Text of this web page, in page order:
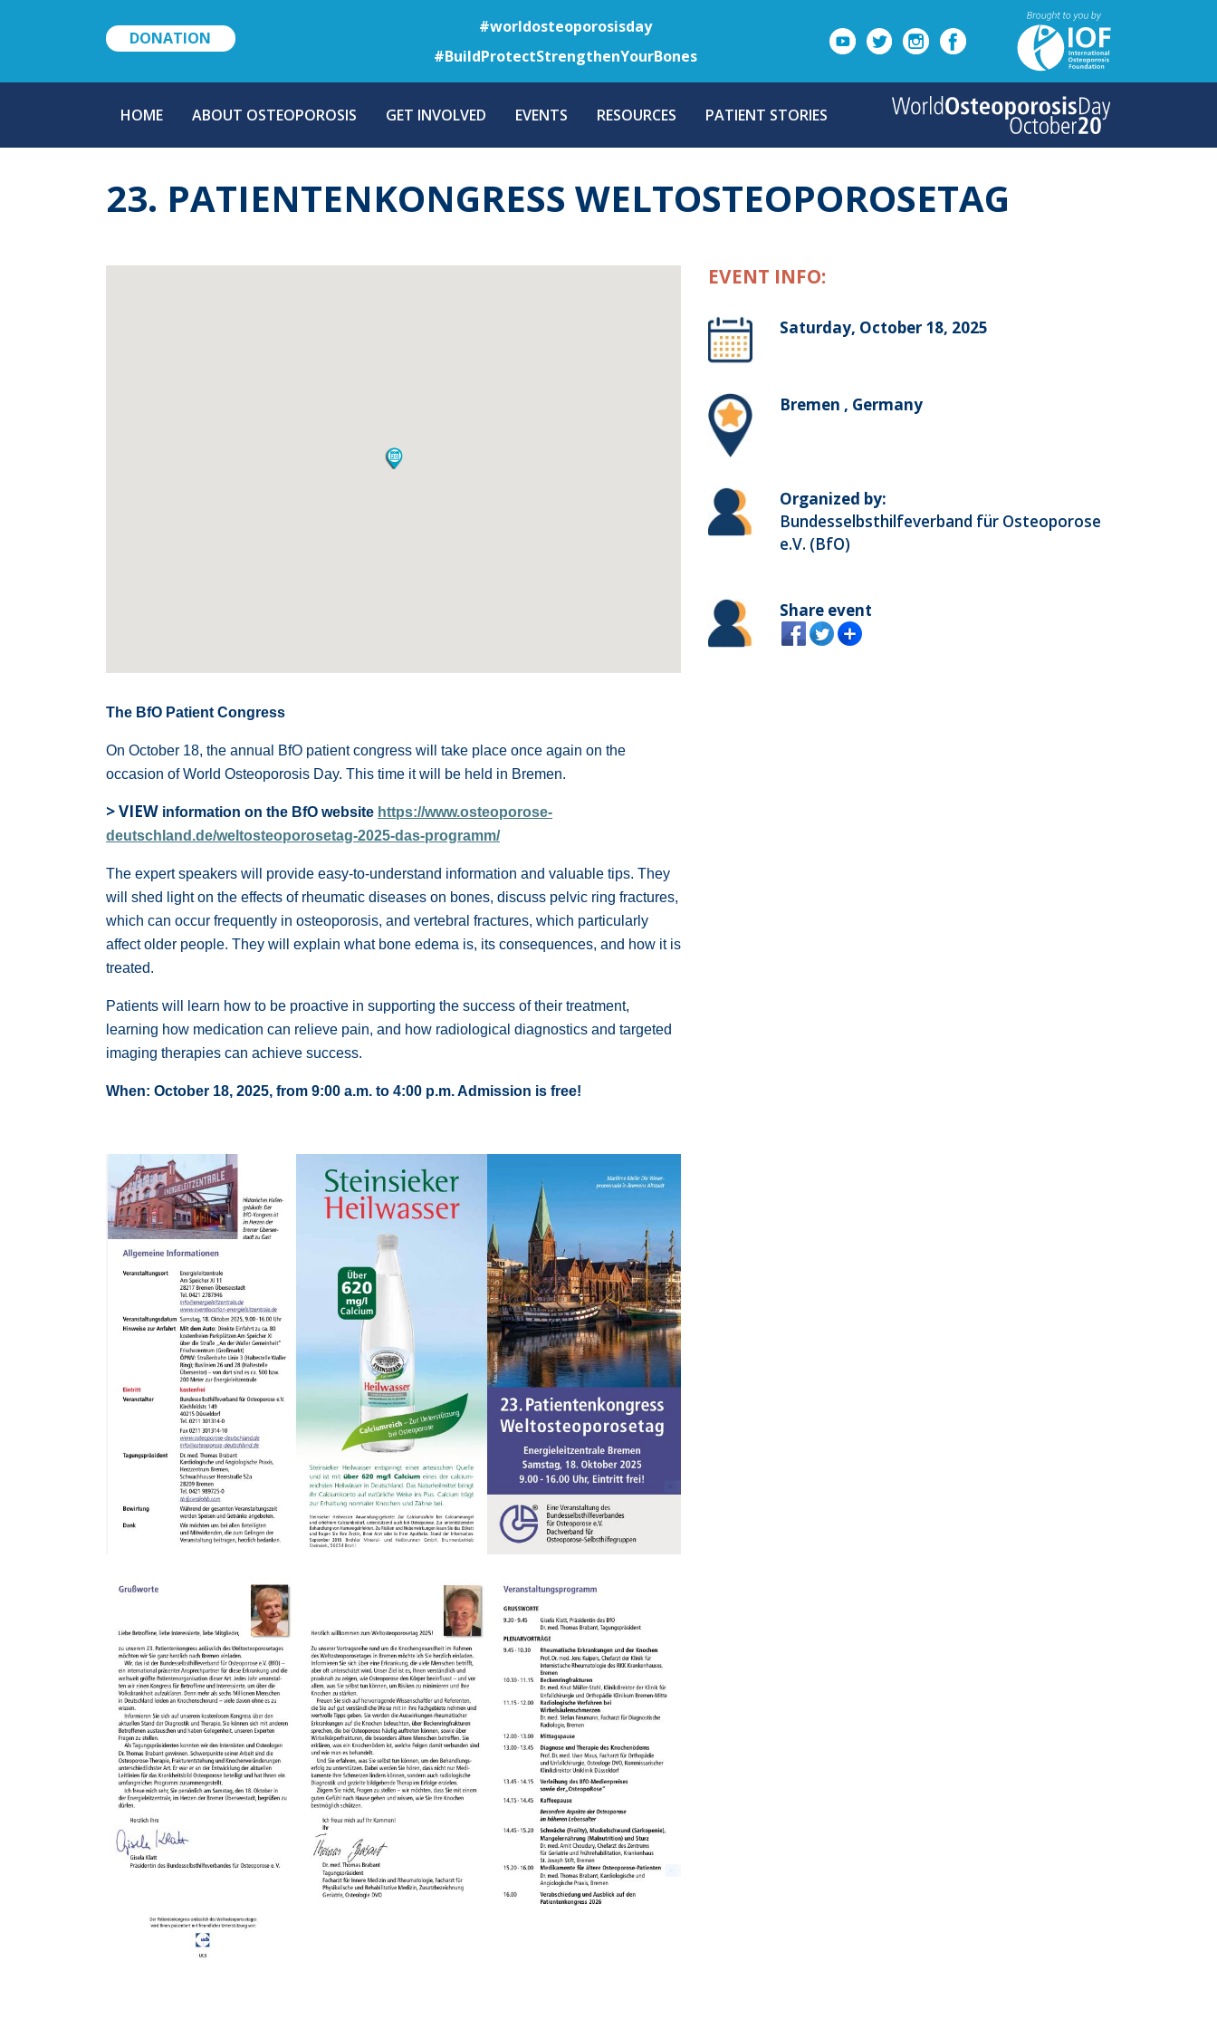
to
main
content
DONATION
#worldosteoporosisday
#BuildProtectStrengthenYourBones
NAVIGATION
HOME ABOUT OSTEOPOROSIS GET INVOLVED EVENTS RESOURCES PATIENT STORIES
23. PATIENTENKONGRESS WELTOSTEOPOROSETAG
The BfO Patient Congress
On October 18, the annual BfO patient congress will take place once again on the
occasion of World Osteoporosis Day. This time it will be held in Bremen.
> VIEW information on the BfO website https://www.osteoporose-
deutschland.de/weltosteoporosetag-2025-das-programm/
The expert speakers will provide easy-to-understand information and valuable tips. They
will shed light on the effects of rheumatic diseases on bones, discuss pelvic ring fractures,
which can occur frequently in osteoporosis, and vertebral fractures, which particularly
affect older people. They will explain what bone edema is, its consequences, and how it is
treated.
Patients will learn how to be proactive in supporting the success of their treatment,
learning how medication can relieve pain, and how radiological diagnostics and targeted
imaging therapies can achieve success.
When: October 18, 2025, from 9:00 a.m. to 4:00 p.m. Admission is free!
EVENT INFO:
Saturday, October 18, 2025
Bremen , Germany
Organized by:
Bundesselbsthilfeverband für Osteoporose
e.V. (BfO)
Share event